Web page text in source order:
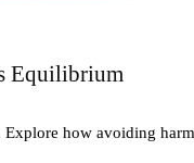
Equilibrium
how avoiding